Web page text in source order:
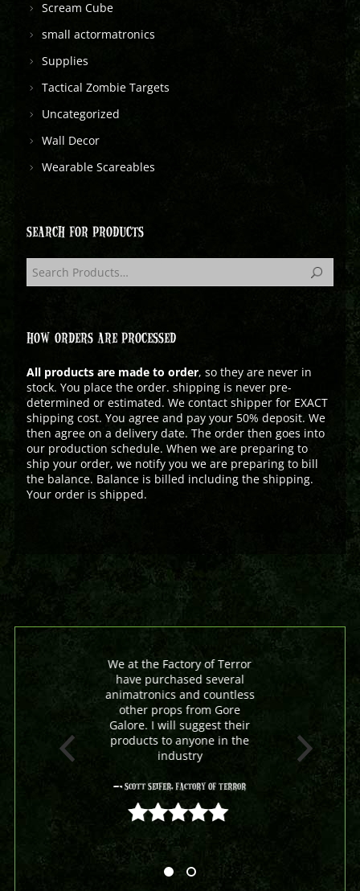
Scream Cube
small actormatronics
Supplies
Tactical Zombie Targets
Uncategorized
Wall Decor
Wearable Scareables
SEARCH FOR PRODUCTS
HOW ORDERS ARE PROCESSED
All products are made to order, so they are never in
stock. You place the order. shipping is never pre-
determined or estimated. We contact shipper for EXACT
shipping cost. You agree and pay your 50% deposit. We
then agree on a delivery date. The order then goes into
our production schedule. When we are preparing to
ship your order, we notify you we are preparing to bill
the balance. Balance is billed including the shipping.
Your order is shipped.
We at the Factory of Terror
have purchased several
animatronics and countless
other props from Gore
Galore. I will suggest their
products to anyone in the
industry
- Scott Seifer, Factory Of Terror
5 out of 5